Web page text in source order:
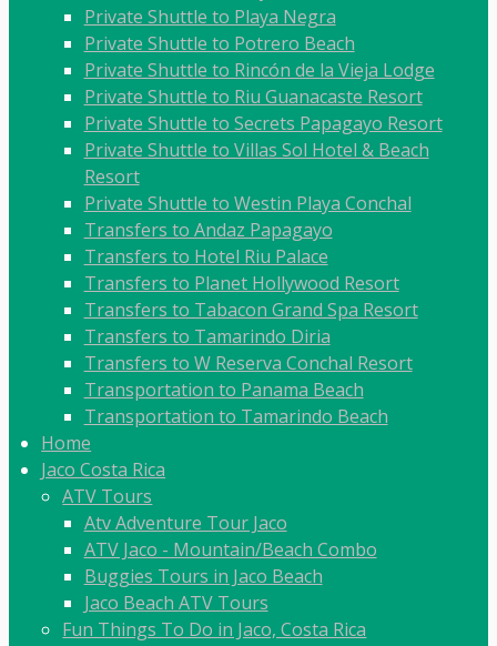
Private Shuttle to Playa Negra
Private Shuttle to Potrero Beach
Private Shuttle to Rincón de la Vieja Lodge
Private Shuttle to Riu Guanacaste Resort
Private Shuttle to Secrets Papagayo Resort
Private Shuttle to Villas Sol Hotel & Beach
Resort
Private Shuttle to Westin Playa Conchal
Transfers to Andaz Papagayo
Transfers to Hotel Riu Palace
Transfers to Planet Hollywood Resort
Transfers to Tabacon Grand Spa Resort
Transfers to Tamarindo Diria
Transfers to W Reserva Conchal Resort
Transportation to Panama Beach
Transportation to Tamarindo Beach
Home
Jaco Costa Rica
ATV Tours
Atv Adventure Tour Jaco
ATV Jaco - Mountain/Beach Combo
Buggies Tours in Jaco Beach
Jaco Beach ATV Tours
Fun Things To Do in Jaco, Costa Rica